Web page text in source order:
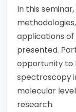
In this
applications
presented.
opportunity to
spectroscopy
molecular
research.